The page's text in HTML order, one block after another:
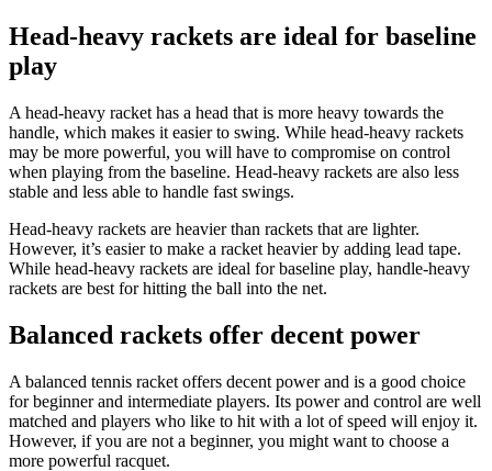
Head-heavy rackets are ideal for baseline
play
A head-heavy racket has a head that is more heavy towards the
handle, which makes it easier to swing. While head-heavy rackets
may be more powerful, you will have to compromise on control
when playing from the baseline. Head-heavy rackets are also less
stable and less able to handle fast swings.
Head-heavy rackets are heavier than rackets that are lighter.
However, it’s easier to make a racket heavier by adding lead tape.
While head-heavy rackets are ideal for baseline play, handle-heavy
rackets are best for hitting the ball into the net.
Balanced rackets offer decent power
A balanced tennis racket offers decent power and is a good choice
for beginner and intermediate players. Its power and control are well
matched and players who like to hit with a lot of speed will enjoy it.
However, if you are not a beginner, you might want to choose a
more powerful racquet.